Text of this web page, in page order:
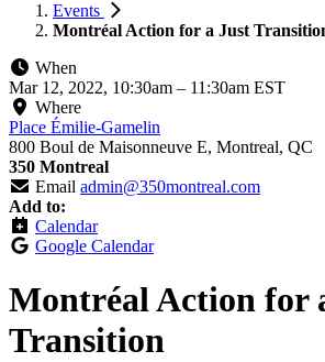
Events
Montréal Action for a Just
When
Mar 12, 2022, 10:30am – 11:30am EST
Where
Place Émilie-Gamelin
800 Boul de Maisonneuve E, Montreal, QC
350 Montreal
Email admin@350montreal.com
Add to:
Calendar
Google Calendar
Montréal Action for
Transition